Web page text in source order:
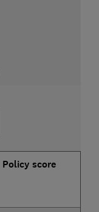
Policy score